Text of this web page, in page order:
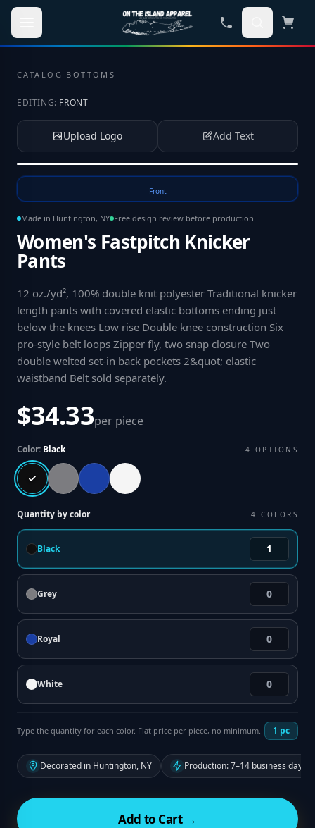
Skip to main content
CATALOG · BOTTOMS
EDITING: FRONT
Upload Logo Add Text
Front
Made in Huntington, NY Free design review before production
Women's Fastpitch Knicker
Pants
12 oz./yd², 100% double knit polyester Traditional knicker
length pants with covered elastic bottoms ending just
below the knees Low rise Double knee construction Six
pro-style belt loops Zipper fly, two snap closure Two
double welted set-in back pockets 2&quot; elastic
waistband Belt sold separately.
$34.33per piece
Color: Black 4 OPTIONS
Quantity by color 4 COLORS
Black
Grey
Royal
White
Type the quantity for each color. Flat price per piece, no minimum. 1 pc
Decorated in Huntington, NY Production: 7–14 business days
Add to Cart →